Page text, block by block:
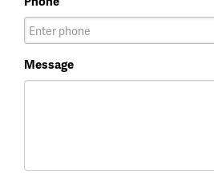
Message